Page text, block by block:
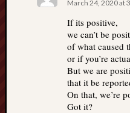
March 24, 2020 at
If its positive,
we can’t be
of what caused
or if you’re
But we are
that it be
On that, we’re
Got it?